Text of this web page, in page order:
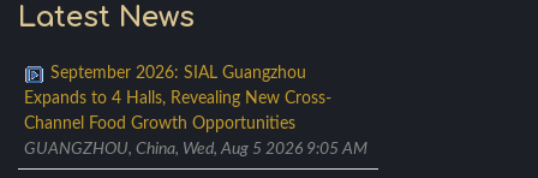
Latest News
September 2026: SIAL Guangzhou
Expands to 4 Halls, Revealing New Cross-
Channel Food Growth Opportunities
GUANGZHOU, China, Wed, Aug 5 2026 9:05 AM